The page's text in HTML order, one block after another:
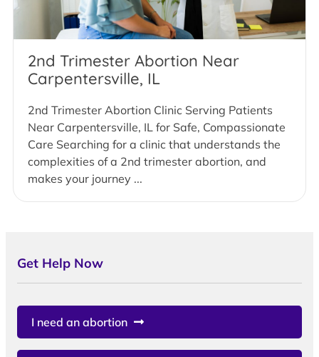
2nd Trimester Abortion Near
Carpentersville, IL
2nd Trimester Abortion Clinic Serving Patients
Near Carpentersville, IL for Safe, Compassionate
Care Searching for a clinic that understands the
complexities of a 2nd trimester abortion, and
makes your journey ...
Get Help Now
I need an abortion